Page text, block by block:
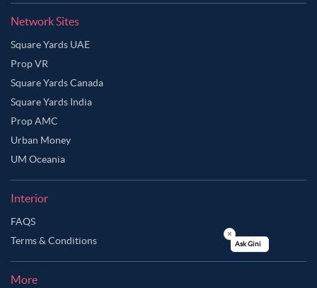
Network Sites
Square Yards UAE
Prop VR
Square Yards Canada
Square Yards India
Prop AMC
Urban Money
UM Oceania
Interior
FAQS
Terms & Conditions
More
Ask Ginie